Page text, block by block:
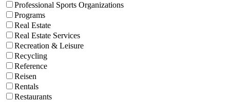
Professional Sports Organizations
Programs
Real Estate
Real Estate Services
Recreation & Leisure
Recycling
Reference
Reisen
Rentals
Restaurants